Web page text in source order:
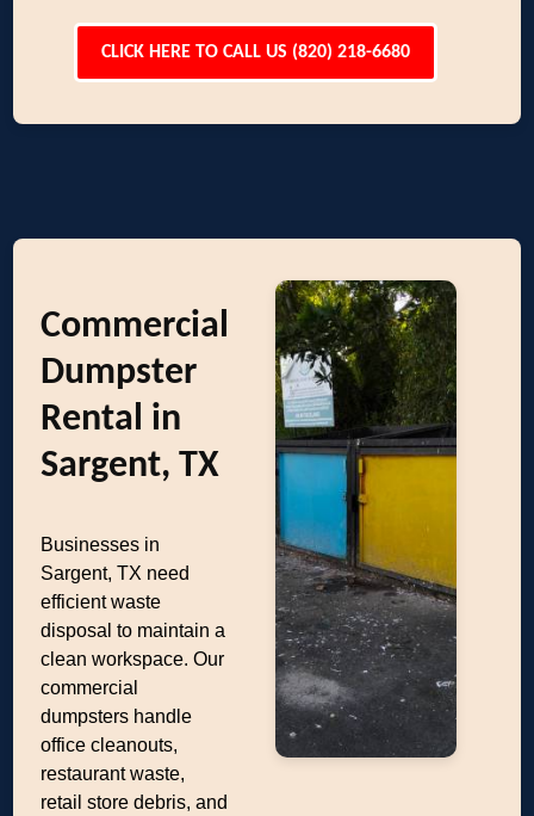
CLICK HERE TO CALL US (820) 218-6680
Commercial
Dumpster
Rental in
Sargent, TX
Businesses in
Sargent, TX need
efficient waste
disposal to maintain a
clean workspace. Our
commercial
dumpsters handle
office cleanouts,
restaurant waste,
retail store debris, and